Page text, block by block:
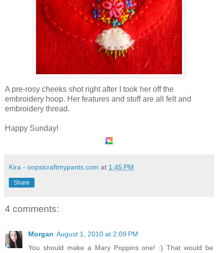
A pre-rosy cheeks shot right after I took her off the
embroidery hoop. Her features and stuff are all felt and
embroidery thread.
Happy Sunday!
Kira - oopsicraftmypants.com at 1:45 PM
Share
4 comments:
Morgan August 1, 2010 at 2:09 PM
You should make a Mary Poppins one! :) That would be